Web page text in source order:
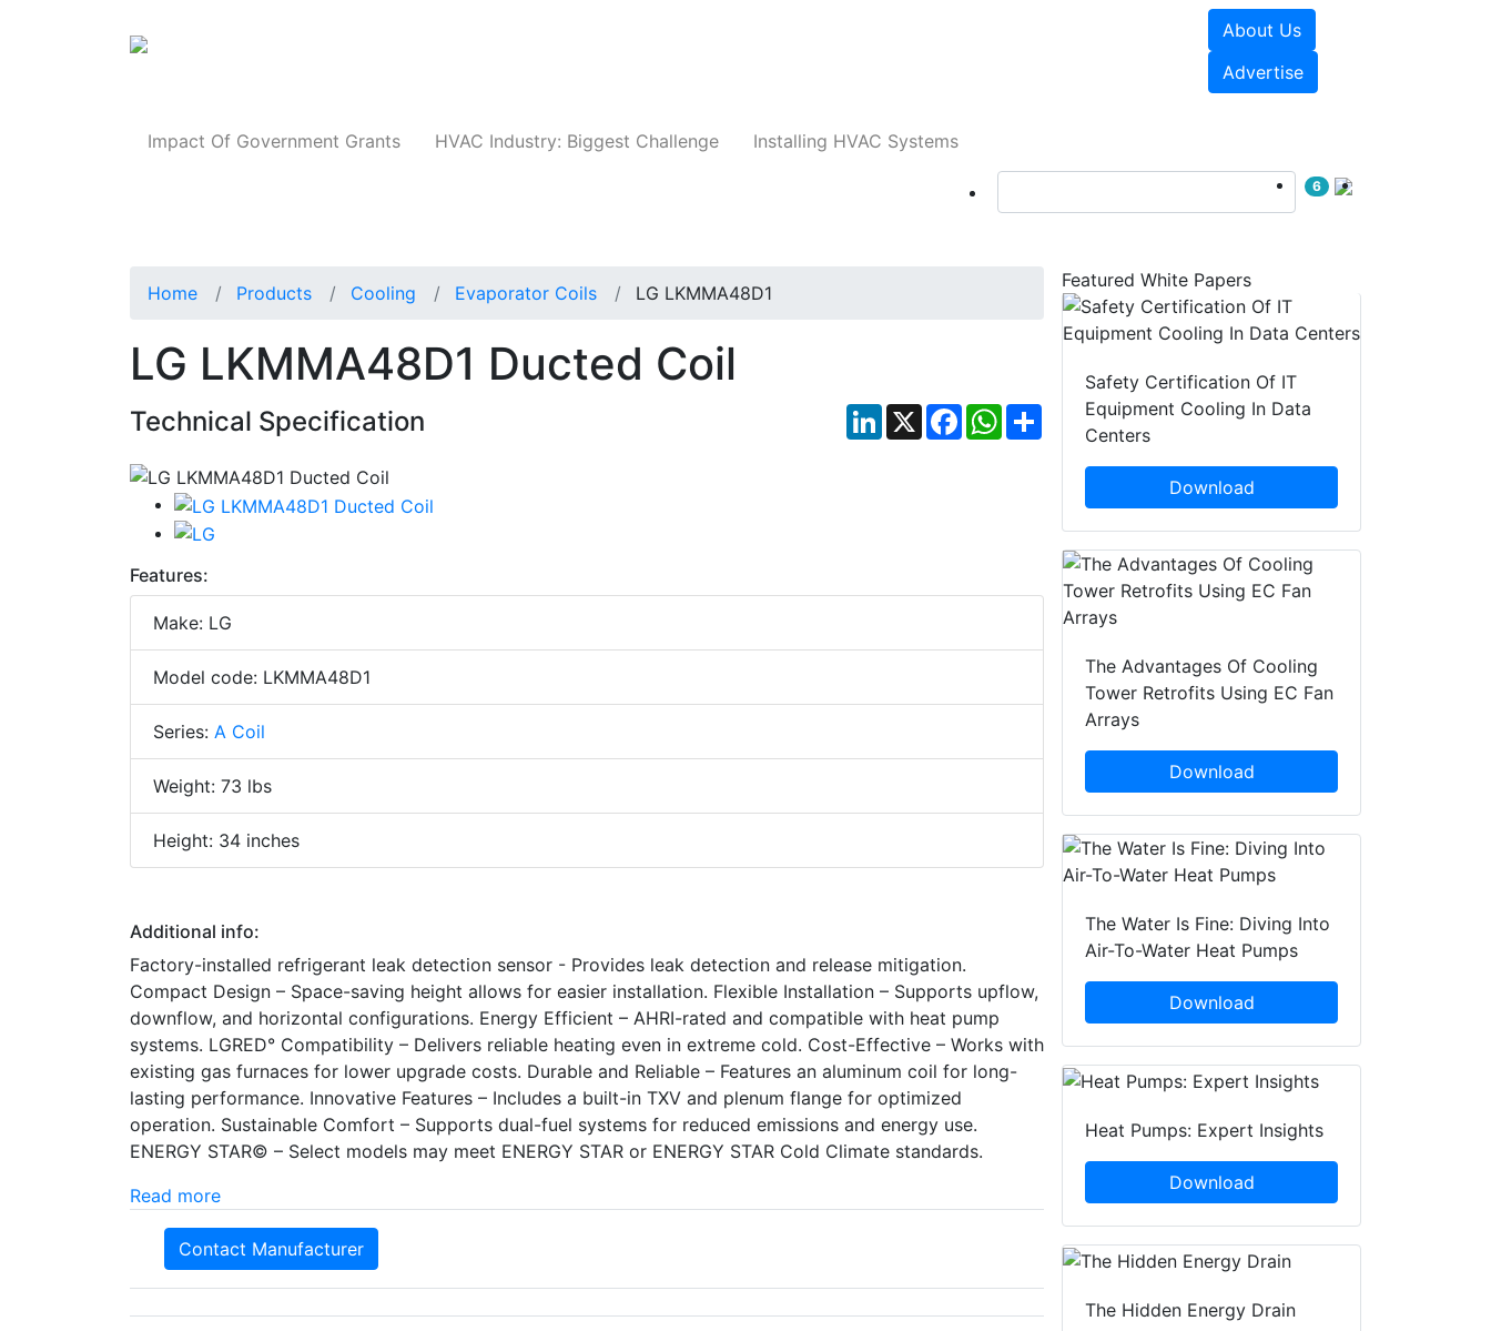
About Us
Advertise
Impact Of Government Grants HVAC Industry: Biggest Challenge Installing HVAC Systems
6
Home Products Cooling Evaporator Coils LG LKMMA48D1
LG LKMMA48D1 Ducted Coil
Technical Specification LinkedIn
X FacebookWhatsApp
Share
Features:
Make: LG
Model code: LKMMA48D1
Series: A Coil
Weight: 73 lbs
Height: 34 inches
Additional info:
Factory-installed refrigerant leak detection sensor - Provides leak detection and release mitigation.
Compact Design – Space-saving height allows for easier installation. Flexible Installation – Supports upflow,
downflow, and horizontal configurations. Energy Efficient – AHRI-rated and compatible with heat pump
systems. LGRED° Compatibility – Delivers reliable heating even in extreme cold. Cost-Effective – Works with
existing gas furnaces for lower upgrade costs. Durable and Reliable – Features an aluminum coil for long-
lasting performance. Innovative Features – Includes a built-in TXV and plenum flange for optimized
operation. Sustainable Comfort – Supports dual-fuel systems for reduced emissions and energy use.
ENERGY STAR© – Select models may meet ENERGY STAR or ENERGY STAR Cold Climate standards.
Read more
Contact Manufacturer
Featured White Papers
Safety Certification Of IT
Equipment Cooling In Data
Centers
Download
The Advantages Of Cooling
Tower Retrofits Using EC Fan
Arrays
Download
The Water Is Fine: Diving Into
Air-To-Water Heat Pumps
Download
Heat Pumps: Expert Insights
Download
The Hidden Energy Drain